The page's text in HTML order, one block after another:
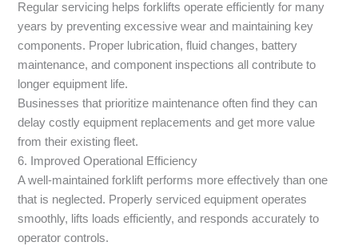
Regular servicing helps forklifts operate efficiently for many
years by preventing excessive wear and maintaining key
components. Proper lubrication, fluid changes, battery
maintenance, and component inspections all contribute to
longer equipment life.
Businesses that prioritize maintenance often find they can
delay costly equipment replacements and get more value
from their existing fleet.
6. Improved Operational Efficiency
A well-maintained forklift performs more effectively than one
that is neglected. Properly serviced equipment operates
smoothly, lifts loads efficiently, and responds accurately to
operator controls.